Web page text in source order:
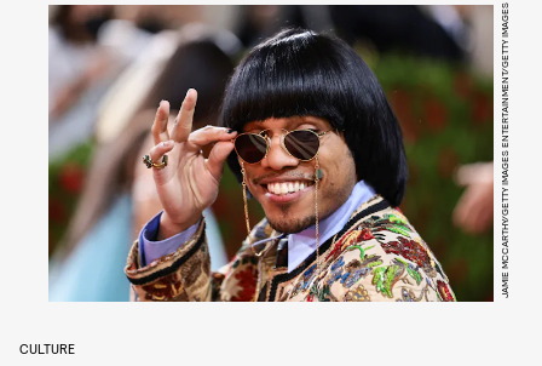
JAMIE MCCARTHY/GETTY IMAGES ENTERTAINMENT/GETTY IMAGES
CULTURE